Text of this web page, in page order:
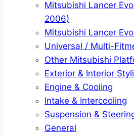
Mitsubishi Lancer
2006)
Mitsubishi Lancer
Universal / Multi-
Other Mitsubishi
Exterior & Interior
Engine & Cooling
Intake & Intercooling
Suspension &
General